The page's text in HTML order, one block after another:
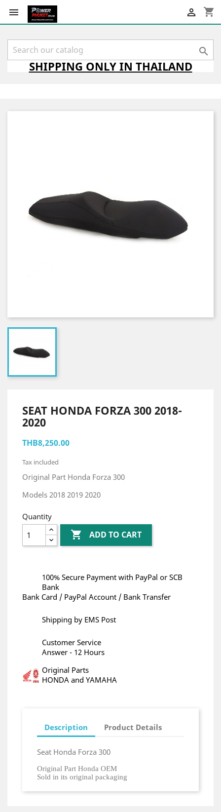
 shopping_cart


SHIPPING ONLYIN THAILAND
SEAT HONDA FORZA 300 2018-
2020
THB8,250.00
Tax included
Original Part Honda Forza 300
Models 2018 2019 2020
Quantity
 ADD TO CART
100% Secure Payment with PayPal or SCB
Bank
Bank Card / PayPal Account / Bank Transfer
Shipping by EMS Post
Customer Service
Answer - 12 Hours
Original Parts
HONDA and YAMAHA
Description Product Details
Seat Honda Forza 300
Original Part Honda OEM
Sold in its original packaging